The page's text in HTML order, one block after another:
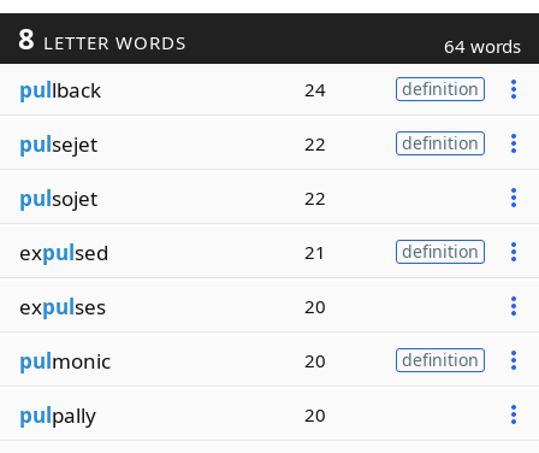
8 LETTER WORDS 64 words
pullback 24 definition
pulsejet 22 definition
pulsojet 22
expulsed 21 definition
expulses 20
pulmonic 20 definition
pulpally 20